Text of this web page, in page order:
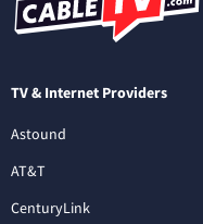
TV & Internet Providers
Astound
AT&T
CenturyLink